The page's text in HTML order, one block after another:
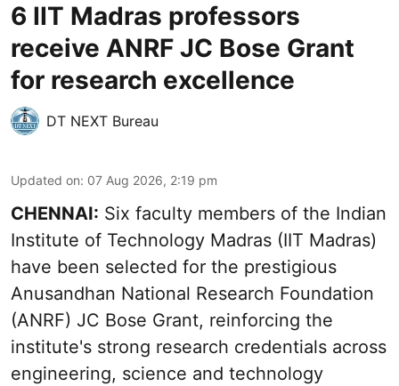
6 IIT Madras professors
receive ANRF JC Bose Grant
for research excellence
DT NEXT Bureau
Updated on: 07 Aug 2026, 2:19 pm
CHENNAI: Six faculty members of the Indian
Institute of Technology Madras (IIT Madras)
have been selected for the prestigious
Anusandhan National Research Foundation
(ANRF) JC Bose Grant, reinforcing the
institute's strong research credentials across
engineering, science and technology